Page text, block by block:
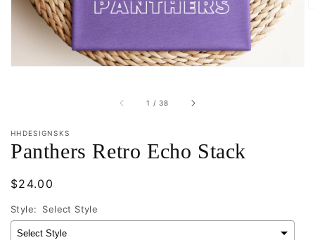
1 / of
38
HHDESIGNSKS
Panthers Retro Echo Stack
Regular
$24.00
Style: Select Style